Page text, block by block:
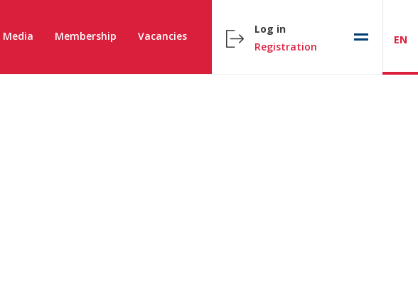
Media Membership Vacancies
Log in
Registration
EN